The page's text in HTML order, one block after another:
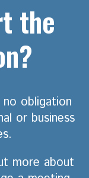
the
obligation
or business
more about